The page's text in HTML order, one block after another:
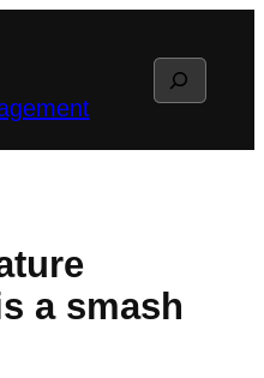
Search
a smash